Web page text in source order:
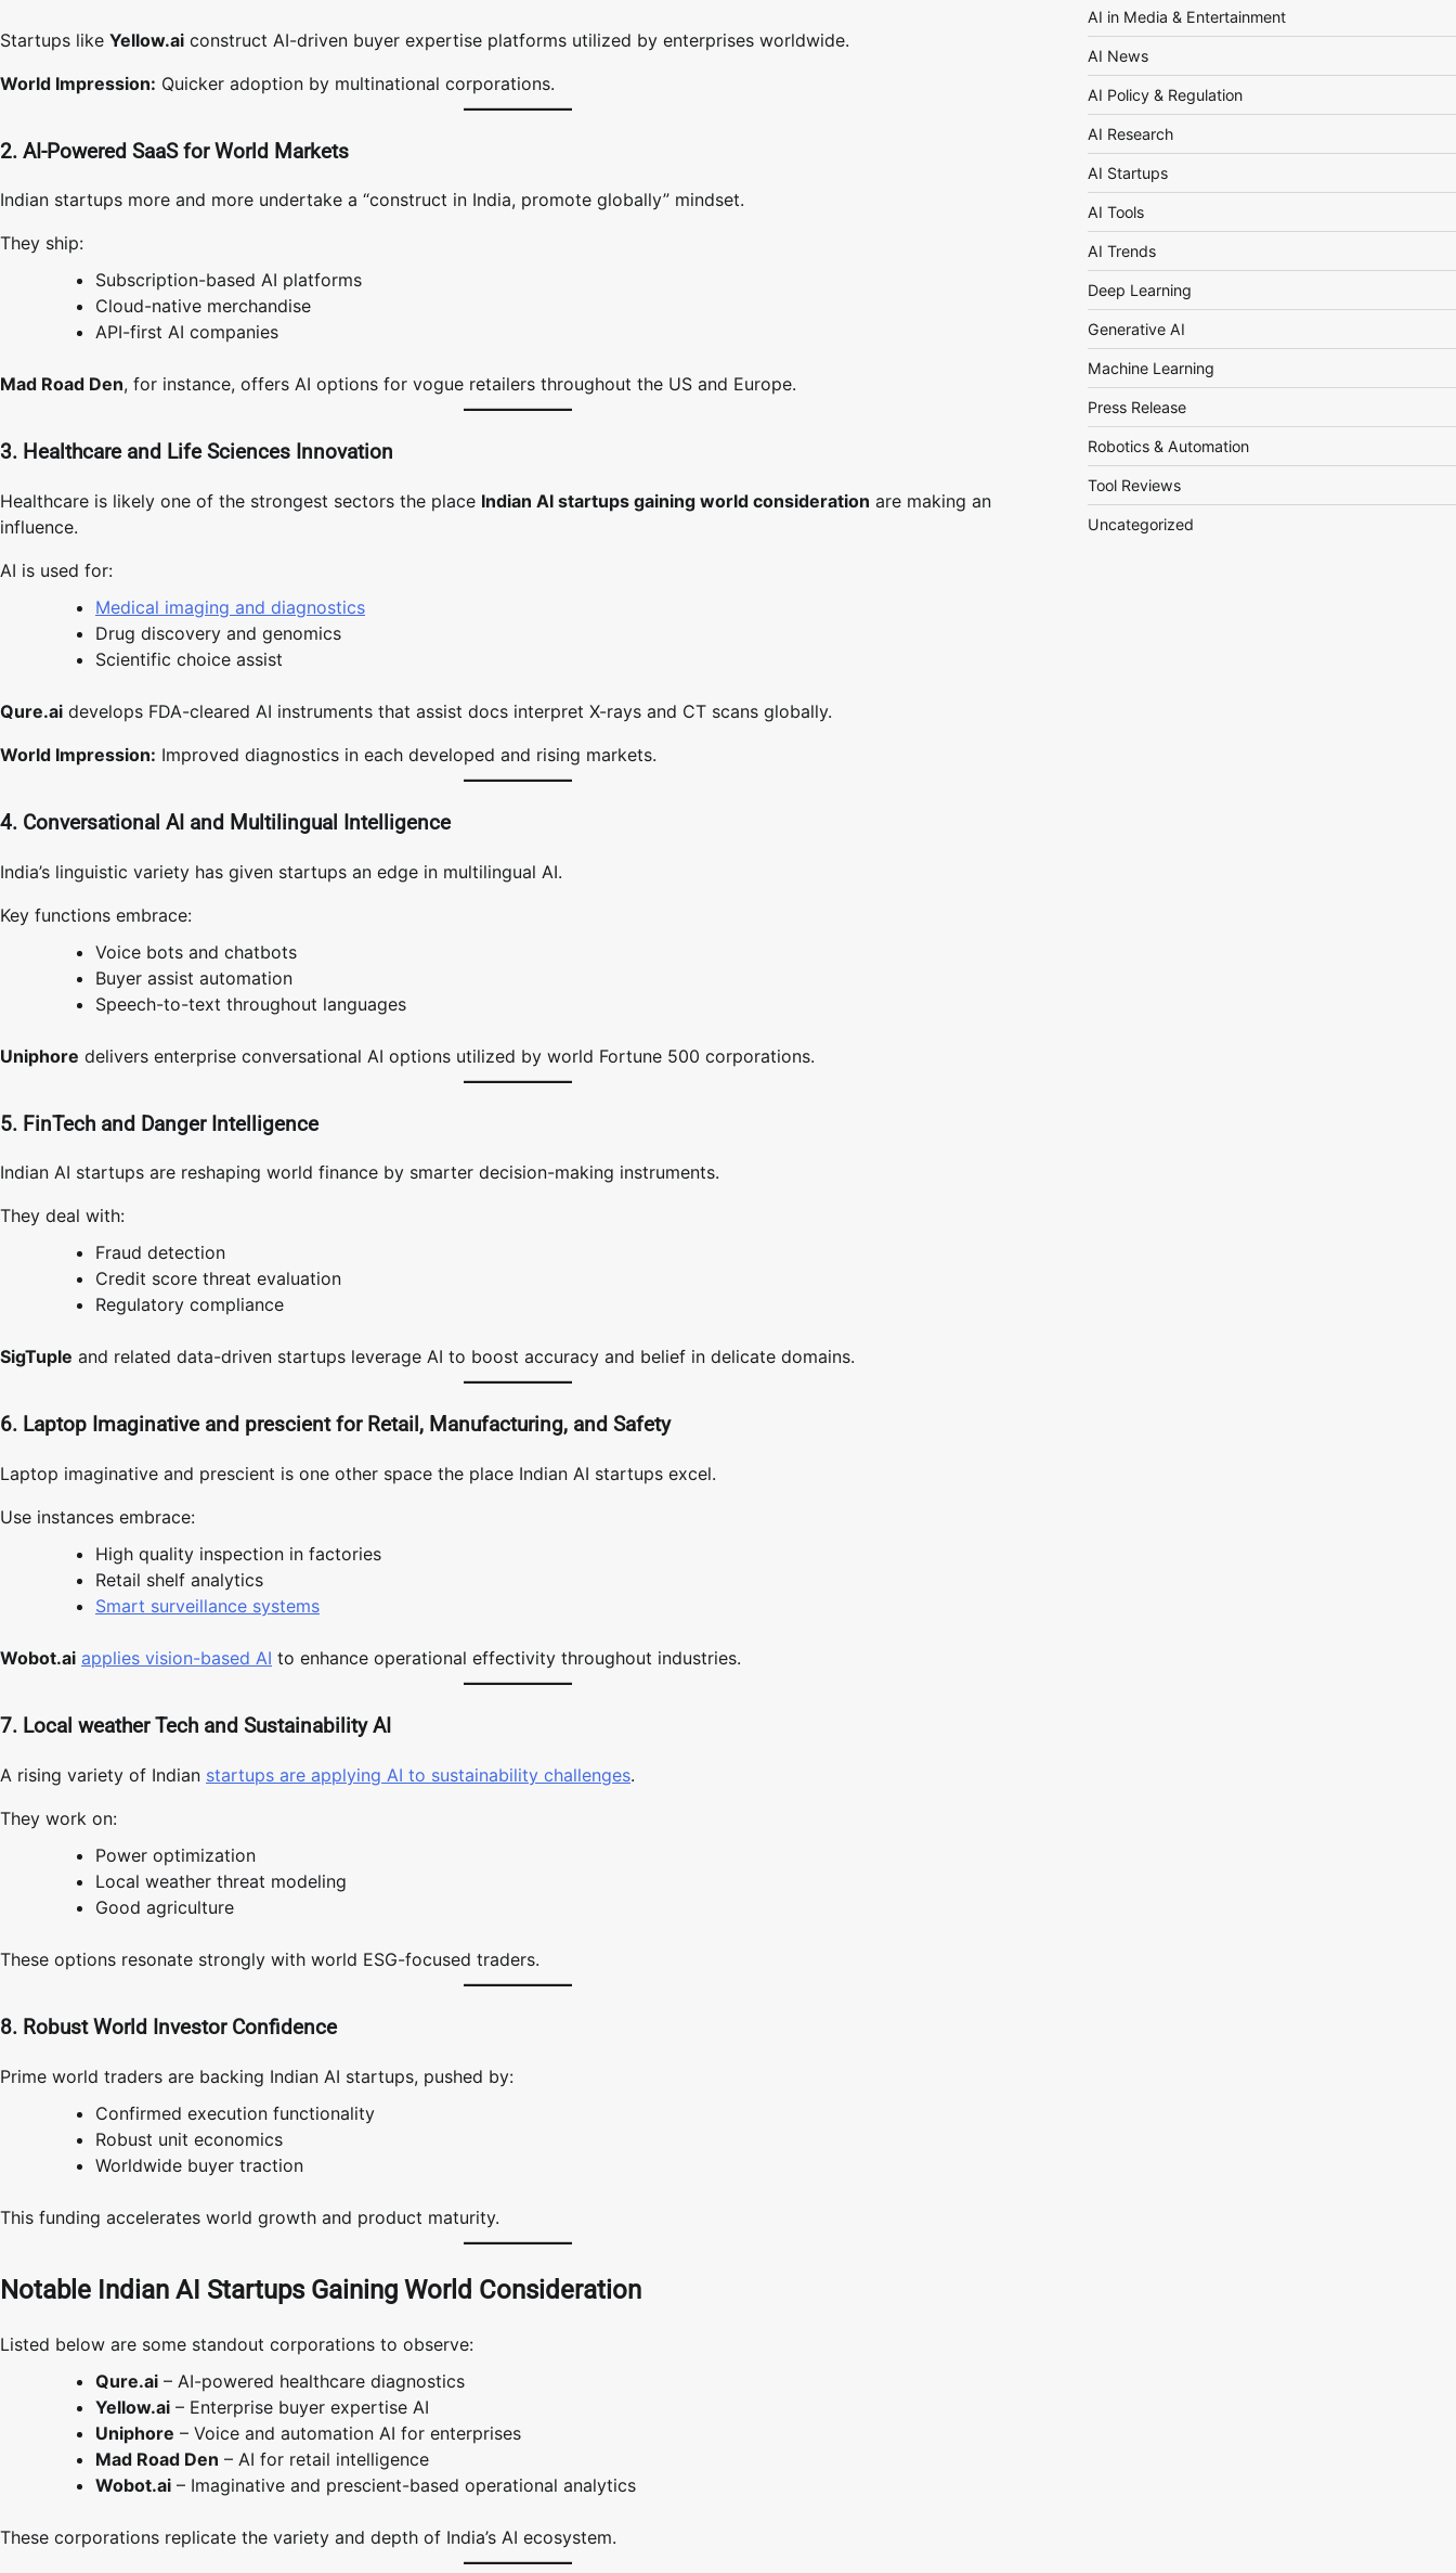
Startups like Yellow.ai construct AI-driven buyer expertise platforms utilized by enterprises worldwide.
World Impression: Quicker adoption by multinational corporations.
2. AI-Powered SaaS for World Markets
Indian startups more and more undertake a “construct in India, promote globally” mindset.
They ship:
Subscription-based AI platforms
Cloud-native merchandise
API-first AI companies
Mad Road Den, for instance, offers AI options for vogue retailers throughout the US and Europe.
3. Healthcare and Life Sciences Innovation
Healthcare is likely one of the strongest sectors the place Indian AI startups gaining world consideration are making an
influence.
AI is used for:
Medical imaging and diagnostics
Drug discovery and genomics
Scientific choice assist
Qure.ai develops FDA-cleared AI instruments that assist docs interpret X-rays and CT scans globally.
World Impression: Improved diagnostics in each developed and rising markets.
4. Conversational AI and Multilingual Intelligence
India’s linguistic variety has given startups an edge in multilingual AI.
Key functions embrace:
Voice bots and chatbots
Buyer assist automation
Speech-to-text throughout languages
Uniphore delivers enterprise conversational AI options utilized by world Fortune 500 corporations.
5. FinTech and Danger Intelligence
Indian AI startups are reshaping world finance by smarter decision-making instruments.
They deal with:
Fraud detection
Credit score threat evaluation
Regulatory compliance
SigTuple and related data-driven startups leverage AI to boost accuracy and belief in delicate domains.
6. Laptop Imaginative and prescient for Retail, Manufacturing, and Safety
Laptop imaginative and prescient is one other space the place Indian AI startups excel.
Use instances embrace:
High quality inspection in factories
Retail shelf analytics
Smart surveillance systems
Wobot.ai applies vision-based AI to enhance operational effectivity throughout industries.
7. Local weather Tech and Sustainability AI
A rising variety of Indian startups are applying AI to sustainability challenges.
They work on:
Power optimization
Local weather threat modeling
Good agriculture
These options resonate strongly with world ESG-focused traders.
8. Robust World Investor Confidence
Prime world traders are backing Indian AI startups, pushed by:
Confirmed execution functionality
Robust unit economics
Worldwide buyer traction
This funding accelerates world growth and product maturity.
Notable Indian AI Startups Gaining World Consideration
Listed below are some standout corporations to observe:
Qure.ai – AI-powered healthcare diagnostics
Yellow.ai – Enterprise buyer expertise AI
Uniphore – Voice and automation AI for enterprises
Mad Road Den – AI for retail intelligence
Wobot.ai – Imaginative and prescient-based operational analytics
These corporations replicate the variety and depth of India’s AI ecosystem.
AI in Media & Entertainment
AI News
AI Policy & Regulation
AI Research
AI Startups
AI Tools
AI Trends
Deep Learning
Generative AI
Machine Learning
Press Release
Robotics & Automation
Tool Reviews
Uncategorized